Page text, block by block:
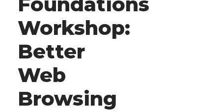
Workshop:
Better
Web
Browsing